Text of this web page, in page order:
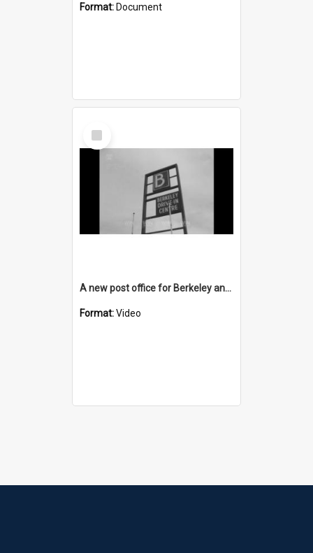
Format: Document
Select
Item
A new post office for Berkeley and a new TAB for Unanderra
Format:Video